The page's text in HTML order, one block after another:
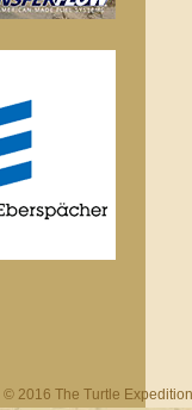
© 2016 The Turtle